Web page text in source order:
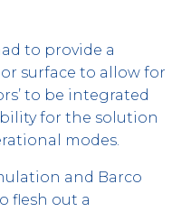
to provide a
surface to allow for
to be integrated
for the solution
modes.
and Barco
flesh out a